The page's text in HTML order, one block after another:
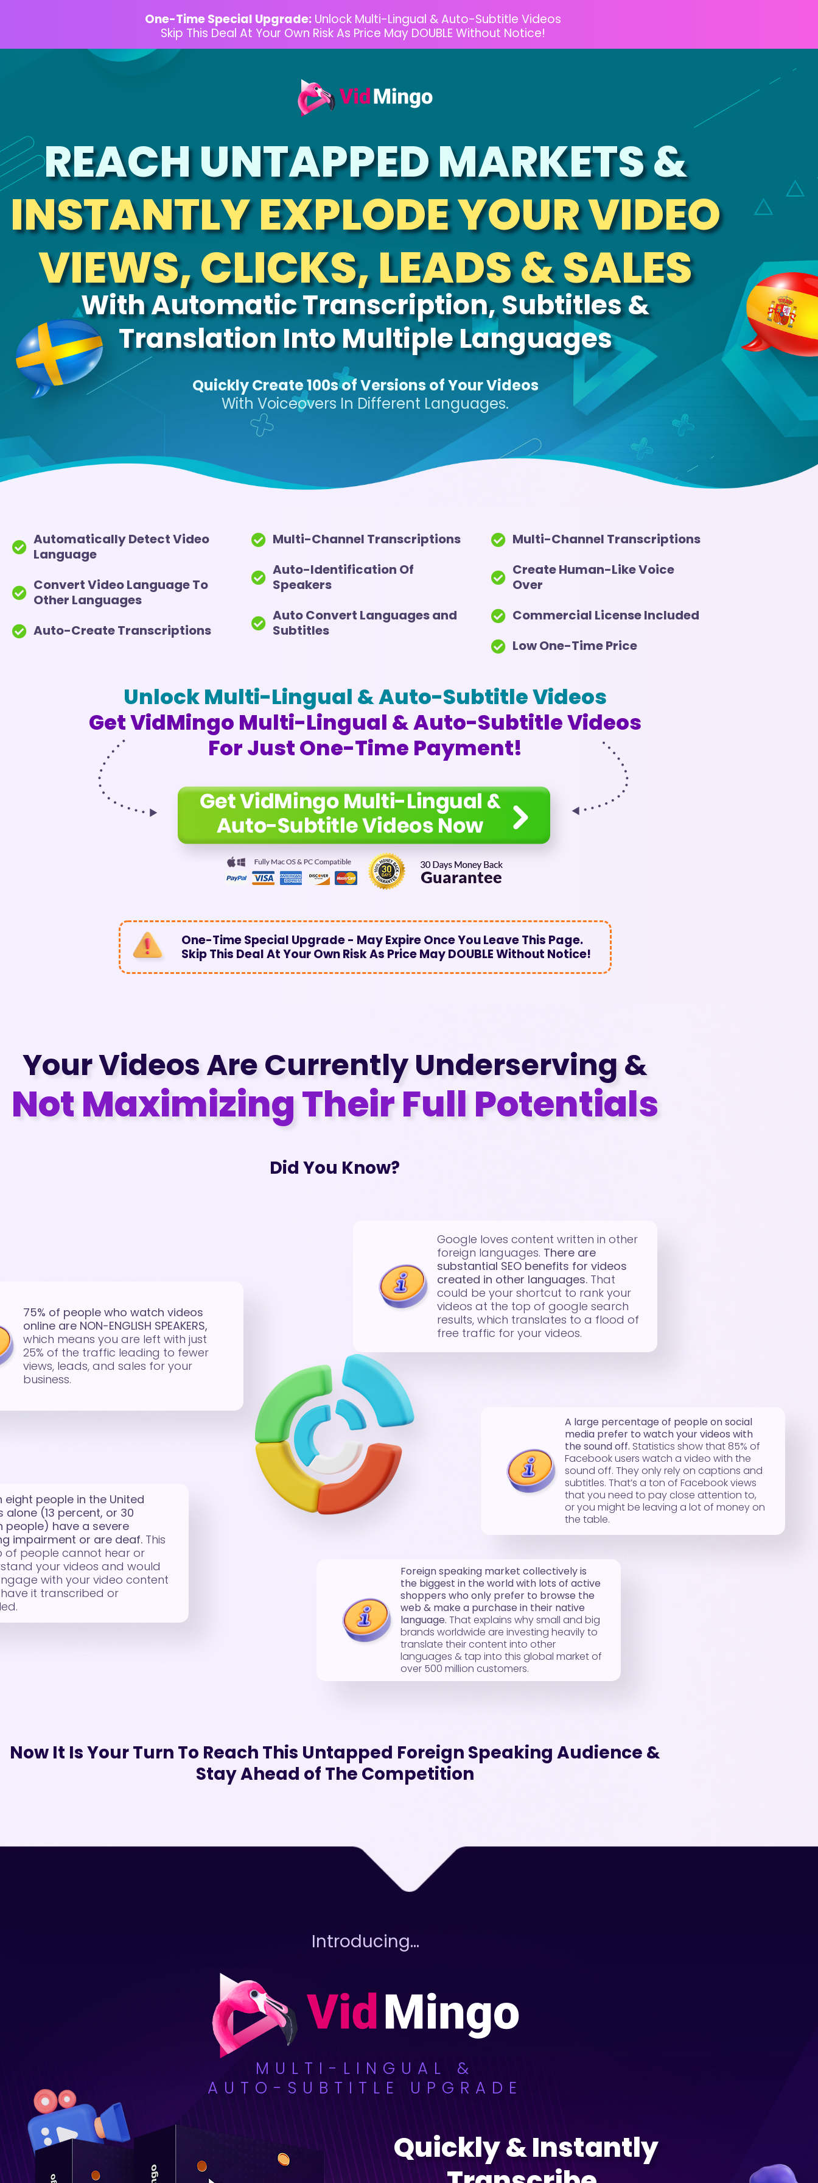
One-Time Special Upgrade: Unlock Multi-Lingual & Auto-Subtitle Videos
Skip This Deal At Your Own Risk As Price May DOUBLE Without Notice!
REACH UNTAPPED MARKETS &
INSTANTLY EXPLODE YOUR VIDEO
VIEWS, CLICKS, LEADS & SALES
With Automatic Transcription, Subtitles &
Translation Into Multiple Languages
Quickly Create 100s of Versions of Your Videos
With Voiceovers In Different Languages.
Automatically Detect Video
Language
Convert Video Language To
Other Languages
Auto-Create Transcriptions
Multi-Channel Transcriptions
Auto-Identification Of
Speakers
Auto Convert Languages and
Subtitles
Multi-Channel Transcriptions
Create Human-Like Voice
Over
Commercial License Included
Low One-Time Price
Unlock Multi-Lingual & Auto-Subtitle Videos
Get VidMingo Multi-Lingual & Auto-Subtitle Videos
For Just One-Time Payment!
One-Time Special Upgrade - May Expire Once You Leave This Page.
Skip This Deal At Your Own Risk As Price May DOUBLE Without Notice!
Your Videos Are Currently Underserving &
Not Maximizing Their Full Potentials
Did You Know?
75% of people who watch videos
online are NON-ENGLISH SPEAKERS,
which means you are left with just
25% of the traffic leading to fewer
views, leads, and sales for your
business.
eight people in the United
alone (13 percent, or 30
people) have a severe
impairment or are deaf.This
of people cannot hear or
your videos and would
with your video content
it transcribed or
Google loves content written in other
foreign languages. There are
substantial SEO benefits for videos
created in other languages. That
could be your shortcut to rank your
videos at the top of google search
results, which translates to a flood of
free traffic for your videos.
A large percentage of people on social
media prefer to watch your videos with
the sound off. Statistics show that 85% of
Facebook users watch a video with the
sound off. They only rely on captions and
subtitles. That’s a ton of Facebook views
that you need to pay close attention to,
or you might be leaving a lot of money on
the table.
Foreign speaking market collectively is
the biggest in the world with lots of active
shoppers who only prefer to browse the
web & make a purchase in their native
language. That explains why small and big
brands worldwide are investing heavily to
translate their content into other
languages & tap into this global market of
over 500 million customers.
Now It Is Your Turn To Reach This Untapped Foreign Speaking Audience &
Stay Ahead of The Competition
Introducing…
MULTI-LINGUAL &
AUTO-SUBTITLE UPGRADE
Quickly & Instantly